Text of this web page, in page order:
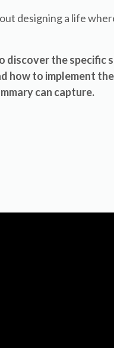
designing a life
the specific
how to implement
can capture.